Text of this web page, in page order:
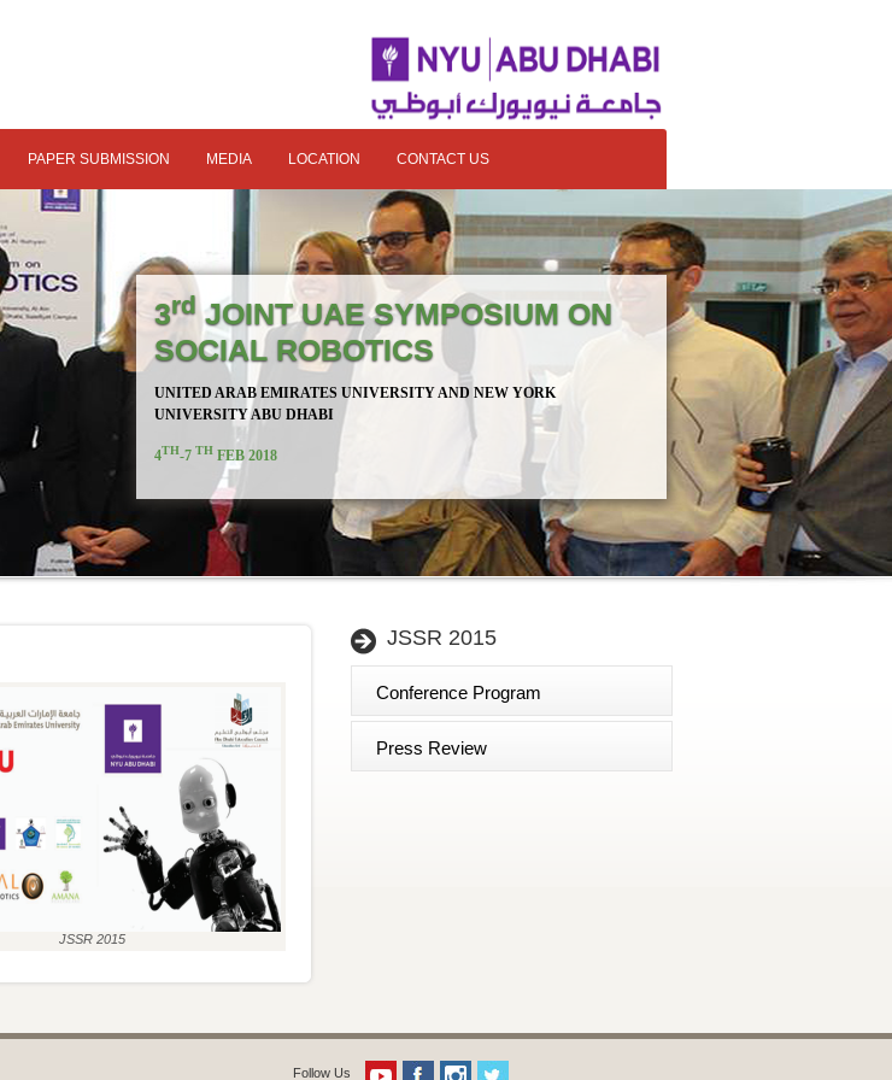
PAPER SUBMISSION MEDIA LOCATION CONTACT US
3rdJOINT UAE SYMPOSIUM ON
SOCIAL ROBOTICS
UNITED ARAB EMIRATES UNIVERSITY AND NEW YORK
UNIVERSITY ABU DHABI
4TH-7 TH FEB 2018
2015
JSSR 2015
Conference Program
Press Review
Follow Us